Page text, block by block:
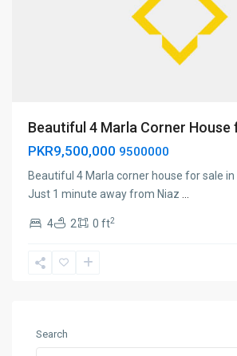
Beautiful 4 Marla Corner House
PKR9,500,000 9500000
Beautiful 4 Marla corner house for sale in
Just 1 minute away from Niaz
4 2 0 ft2
Search